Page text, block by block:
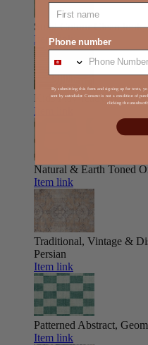
Solid Colour Clean look,
Item link
Kids Play-ready,
Item link
Natural & Earth Toned
Item link
Traditional, Vintage &
Persian
Item link
Patterned Abstract,
Item link
Phone number
By submitting this form and signing up for texts,
sent by autodialer. Consent is not a condition of
clicking the